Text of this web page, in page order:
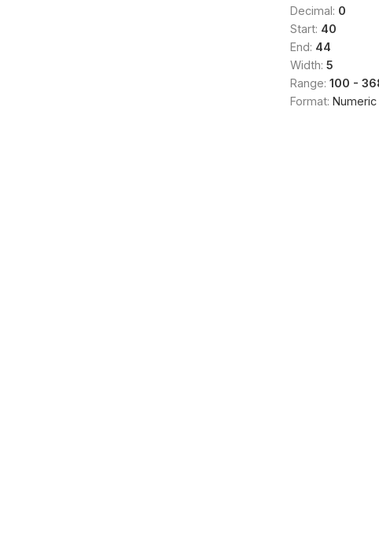
Decimal: 0
Start: 40
End: 44
Width: 5
Range: 100 -
Format: Numeric